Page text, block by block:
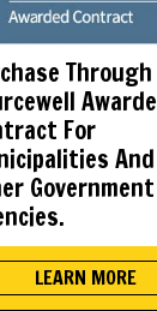
For
And
Government
LEARN MORE